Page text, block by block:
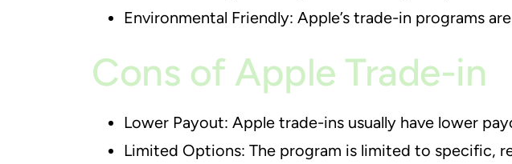
Environmental Friendly: Apple’s trade-in programs
Cons of Apple Trade-in
Lower Payout: Apple trade-ins usually have lower
Limited Options: The program is limited to specific,